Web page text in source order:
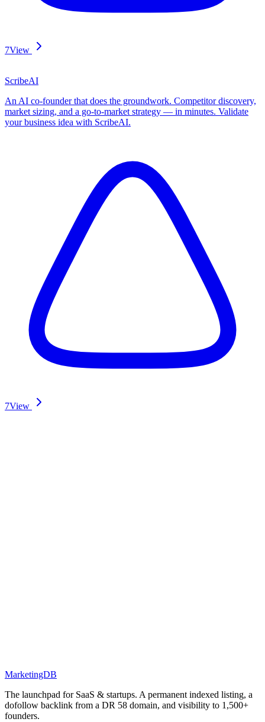
7View
ScribeAI
An AI co-founder that does the groundwork. Competitor discovery,
market sizing, and a go-to-market strategy — in minutes. Validate
your business idea with ScribeAI.
7View
MarketingDB
The launchpad for SaaS & startups. A permanent indexed listing, a
dofollow backlink from a DR 58 domain, and visibility to 1,500+
founders.